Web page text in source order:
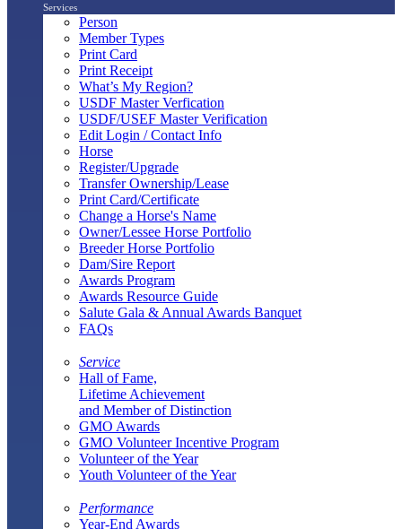
Services
Person
Member Types
Print Card
Print Receipt
What’s My Region?
USDF Master Verfication
USDF/USEF Master Verification
Edit Login / Contact Info
Horse
Register/Upgrade
Transfer Ownership/Lease
Print Card/Certificate
Change a Horse's Name
Owner/Lessee Horse Portfolio
Breeder Horse Portfolio
Dam/Sire Report
Awards Program
Awards Resource Guide
Salute Gala & Annual Awards Banquet
FAQs
Service
Hall of Fame,
Lifetime Achievement
and Member of Distinction
GMO Awards
GMO Volunteer Incentive Program
Volunteer of the Year
Youth Volunteer of the Year
Performance
Year-End Awards